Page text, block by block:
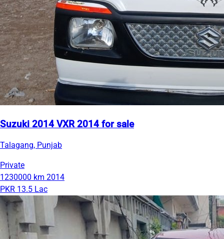
Suzuki 2014 VXR 2014 for sale
Talagang, Punjab
Private
1230000 km 2014
PKR 13.5 Lac